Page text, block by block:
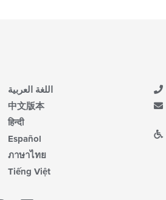
اللغة العربية
中文版本
हिन्दी
Español
ภาษาไทย
Tiếng Việt